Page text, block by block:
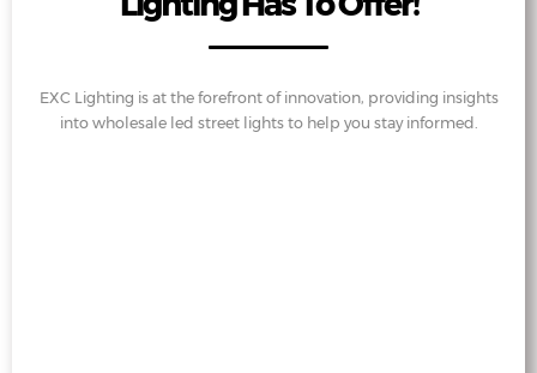
EXC Lighting is at the forefront of innovation, providing insights
into wholesale led street lights to help you stay informed.